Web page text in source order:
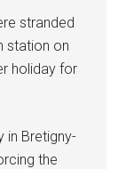
stranded
station on
holiday for
in Bretigny-
the